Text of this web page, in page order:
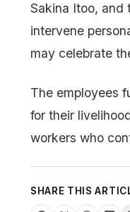
Sakina Itoo, and
intervene
may celebrate
The employees
for their
workers who
SHARE THIS